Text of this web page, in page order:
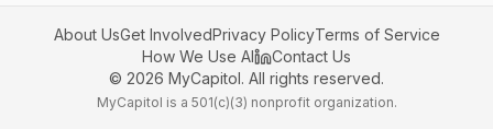
About UsGet InvolvedPrivacy PolicyTerms of Service
How We Use AI
Contact Us
© 2026 MyCapitol. All rights reserved.
MyCapitol is a 501(c)(3) nonprofit organization.